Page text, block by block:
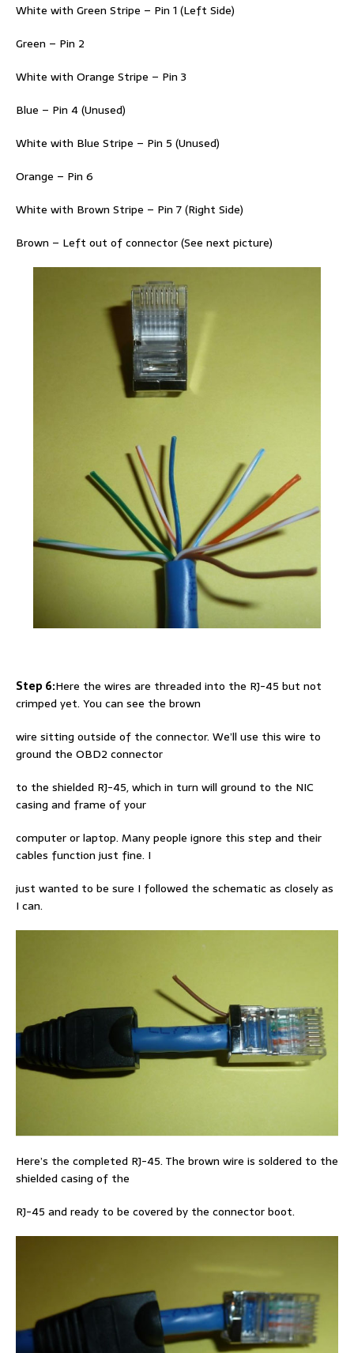
White with Green Stripe – Pin 1 (Left Side)
Green – Pin 2
White with Orange Stripe – Pin 3
Blue – Pin 4 (Unused)
White with Blue Stripe – Pin 5 (Unused)
Orange – Pin 6
White with Brown Stripe – Pin 7 (Right Side)
Brown – Left out of connector (See next picture)
Step 6:Here the wires are threaded into the RJ-45 but not
crimped yet. You can see the brown
wire sitting outside of the connector. We’ll use this wire to
ground the OBD2 connector
to the shielded RJ-45, which in turn will ground to the NIC
casing and frame of your
computer or laptop. Many people ignore this step and their
cables function just fine. I
just wanted to be sure I followed the schematic as closely as
I can.
Here’s the completed RJ-45. The brown wire is soldered to the
shielded casing of the
RJ-45 and ready to be covered by the connector boot.